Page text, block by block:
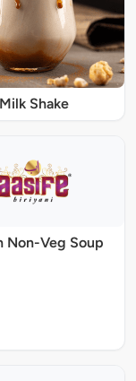
Milk Shake
Non-Veg Soup